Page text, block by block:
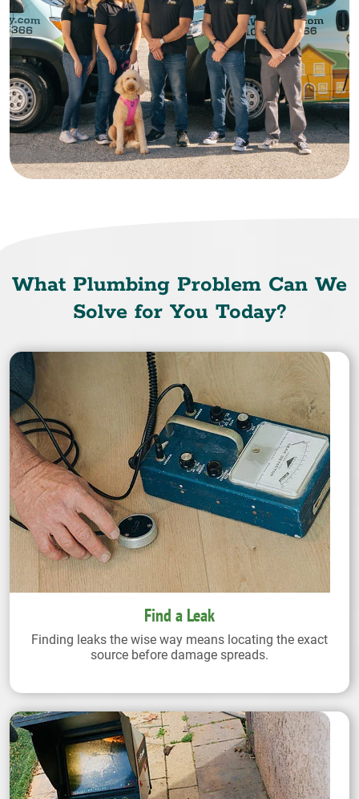
What Plumbing Problem Can We
Solve for You Today?
Find a Leak
Finding leaks the wise way means locating the exact
source before damage spreads.